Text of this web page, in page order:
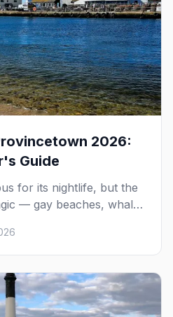
2026:
Guide
for its nightlife, but the
— gay beaches, whale
dune tours and
the complete guide
beyond the bars.